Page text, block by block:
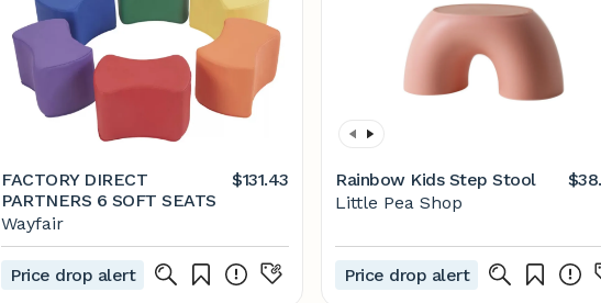
FACTORY DIRECT
PARTNERS 6 SOFT SEATS
$131.43
Wayfair
Price drop alert
Rainbow Kids Step Stool
Little Pea Shop
Price drop alert